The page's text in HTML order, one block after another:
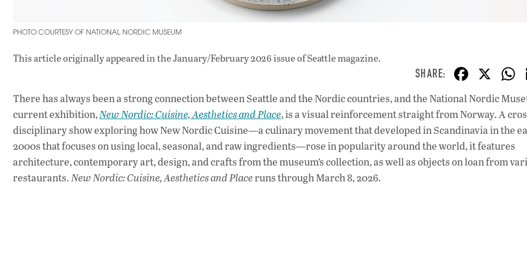
PHOTO COURTESY OF NATIONAL NORDIC MUSEUM
This article originally appeared inthe January/February 2026 issueof Seattle magazine.
F
ac
e
b
o
o
X
There has always been a strong connection between Seattle and the Nordic countries, and the National Nordic
current exhibition,New Nordic: Cuisine, Aesthetics and Place, is a visual reinforcement straight from Norway. A
disciplinary show exploring how New Nordic Cuisine—a culinary movement that developed in Scandinavia in the
2000s that focuses on using local, seasonal, and raw ingredients—rose in popularity around the world, it features
architecture, contemporary art, design, and crafts from the museum’s collection, as well as objects on loan from
restaurants.New Nordic: Cuisine, Aesthetics and Placeruns through March 8, 2026.